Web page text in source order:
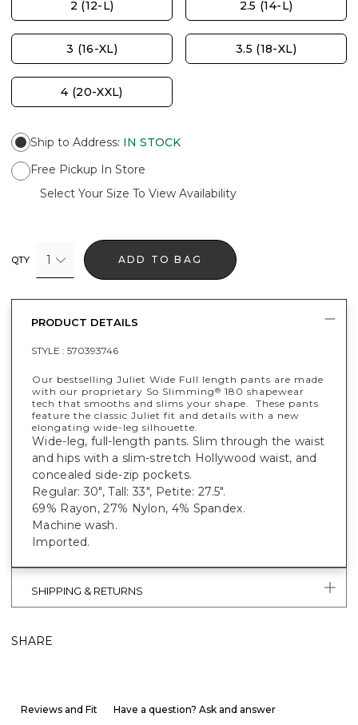
2 (12-L) 2.5 (14-L)
3 (16-XL) 3.5 (18-XL)
4 (20-XXL)
Ship to Address: IN STOCK
Free Pickup In Store
Select Your Size To View Availability
QTY 1 ADD TO BAG
PRODUCT DETAILS
STYLE : 570393746
Our bestselling Juliet Wide Full length pants are made
with our proprietary So Slimming® 180 shapewear
tech that smooths and slims your shape. These pants
feature the classic Juliet fit and details with a new
elongating wide-leg silhouette.
Wide-leg, full-length pants. Slim through the waist
and hips with a slim-stretch Hollywood waist, and
concealed side-zip pockets.
Regular: 30", Tall: 33", Petite: 27.5".
69% Rayon, 27% Nylon, 4% Spandex.
Machine wash.
Imported.
SHIPPING & RETURNS
SHARE
Reviews and Fit Have a question? Ask and answer